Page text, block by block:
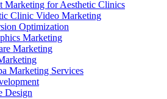
Marketing for Aesthetic Clinics
Clinic Video Marketing
Optimization
Marketing
Marketing
Marketing Services
Design